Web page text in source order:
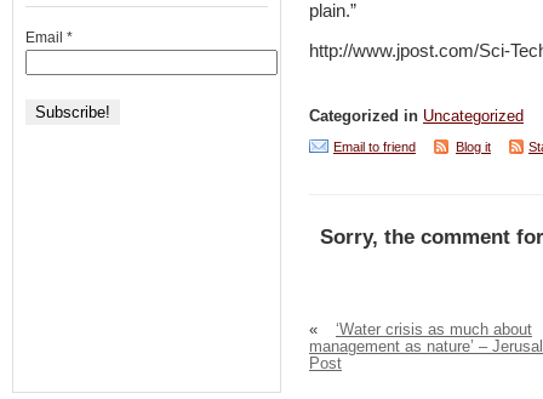
plain.”
http://www.jpost.com/Sci-
Categorized in Uncategorized
Email to friend Blog it
Sorry, the comment
«
‘Water crisis as much about
management as nature’ –
Post
Email *